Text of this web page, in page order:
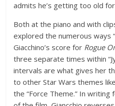
admits he’s getting too old
Both at the piano and with
explored the numerous ways
Giacchino’s score for Rogue
three separate times within
intervals are what gives her
to other Star Wars themes
the “Force Theme.” In